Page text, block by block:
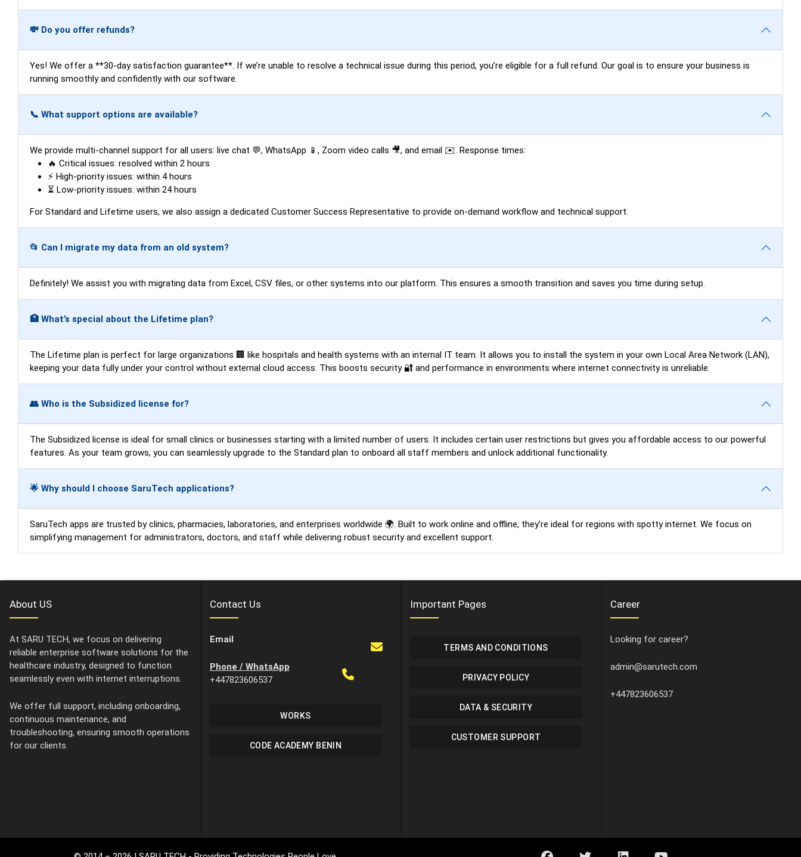
💸 Do you offer refunds?
Yes! We offer a **30-day satisfaction guarantee**. If we’re unable to resolve a technical issue during this period, you’re eligible for a full refund. Our goal is to ensure your business is
running smoothly and confidently with our software.
📞 What support options are available?
We provide multi-channel support for all users: live chat 💬, WhatsApp 📱, Zoom video calls 🎥, and email ✉️. Response times:
🔥 Critical issues: resolved within 2 hours
⚡ High-priority issues: within 4 hours
⏳ Low-priority issues: within 24 hours
For Standard and Lifetime users, we also assign a dedicated Customer Success Representative to provide on-demand workflow and technical support.
📂 Can I migrate my data from an old system?
Definitely! We assist you with migrating data from Excel, CSV files, or other systems into our platform. This ensures a smooth transition and saves you time during setup.
🏥 What’s special about the Lifetime plan?
The Lifetime plan is perfect for large organizations 🏢 like hospitals and health systems with an internal IT team. It allows you to install the system in your own Local Area Network (LAN),
keeping your data fully under your control without external cloud access. This boosts security 🔐 and performance in environments where internet connectivity is unreliable.
👥 Who is the Subsidized license for?
The Subsidized license is ideal for small clinics or businesses starting with a limited number of users. It includes certain user restrictions but gives you affordable access to our powerful
features. As your team grows, you can seamlessly upgrade to the Standard plan to onboard all staff members and unlock additional functionality.
🌟 Why should I choose SaruTech applications?
SaruTech apps are trusted by clinics, pharmacies, laboratories, and enterprises worldwide 🌍. Built to work online and offline, they’re ideal for regions with spotty internet. We focus on
simplifying management for administrators, doctors, and staff while delivering robust security and excellent support.
About US
At SARU TECH, we focus on delivering
reliable enterprise software solutions for the
healthcare industry, designed to function
seamlessly even with internet interruptions.
We offer full support, including onboarding,
continuous maintenance, and
troubleshooting, ensuring smooth operations
for our clients.
Contact Us
Email
Phone / WhatsApp
+447823606537
WORKS
CODE ACADEMY BENIN
Important Pages
TERMS AND CONDITIONS
PRIVACY POLICY
DATA & SECURITY
CUSTOMER SUPPORT
Career
Looking for career?
admin@sarutech.com
+447823606537